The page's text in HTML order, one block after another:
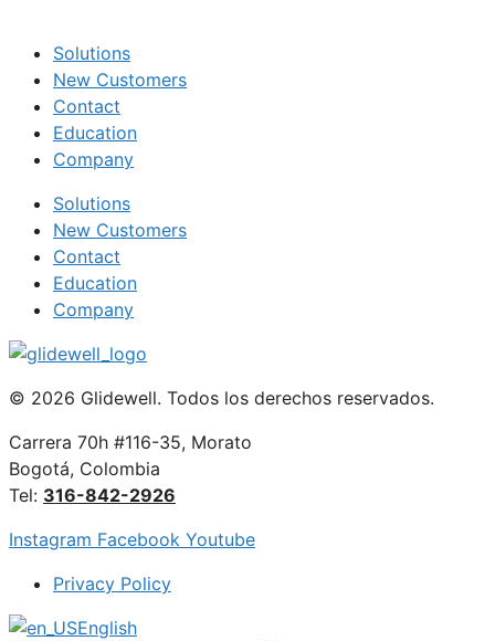
Solutions
New Customers
Contact
Education
Company
Solutions
New Customers
Contact
Education
Company
© 2026 Glidewell. Todos los derechos reservados.
Carrera 70h #116-35, Morato
Bogotá, Colombia
Tel: 316-842-2926
Instagram Facebook Youtube
Privacy Policy
English